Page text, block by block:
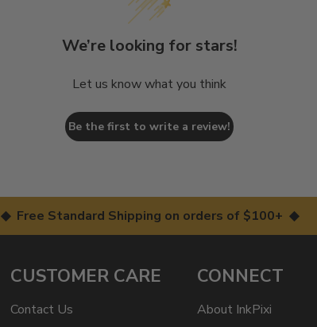
We’re looking for stars!
Let us know what you think
Be the first to write a review!
◆ Free Standard Shipping on orders of $100+ ◆
CUSTOMER CARE
Contact Us
CONNECT
About InkPixi